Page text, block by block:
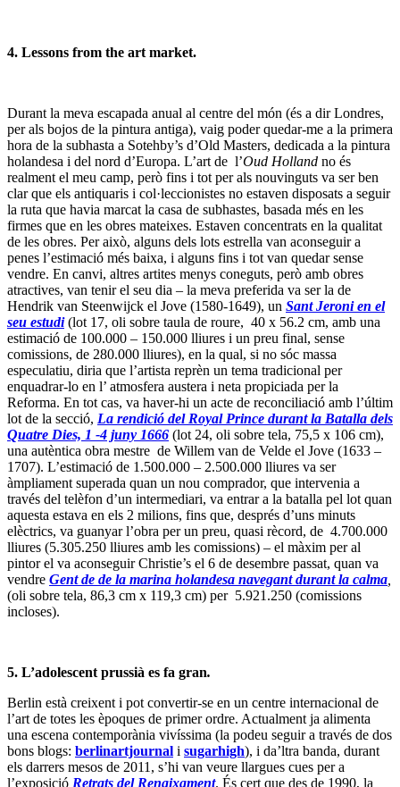
4. Lessons from the art market.
Durant la meva escapada anual al centre del món (és a dir Londres,
per als bojos de la pintura antiga), vaig poder quedar-me a la primera
hora de la subhasta a Sotehby’s d’Old Masters, dedicada a la pintura
holandesa i del nord d’Europa. L’art de l’Oud Holland no és
realment el meu camp, però fins i tot per als nouvinguts va ser ben
clar que els antiquaris i col·leccionistes no estaven disposats a seguir
la ruta que havia marcat la casa de subhastes, basada més en les
firmes que en les obres mateixes. Estaven concentrats en la qualitat
de les obres. Per això, alguns dels lots estrella van aconseguir a
penes l’estimació més baixa, i alguns fins i tot van quedar sense
vendre. En canvi, altres artites menys coneguts, però amb obres
atractives, van tenir el seu dia – la meva preferida va ser la de
Hendrik van Steenwijck el Jove (1580-1649), un Sant Jeroni en el
seu estudi(lot 17, oli sobre taula de roure, 40 x 56.2 cm, amb una
estimació de 100.000 – 150.000 lliures i un preu final, sense
comissions, de 280.000 lliures), en la qual, si no sóc massa
especulatiu, diria que l’artista reprèn un tema tradicional per
enquadrar-lo en l’ atmosfera austera i neta propiciada per la
Reforma. En tot cas, va haver-hi un acte de reconciliació amb l’últim
lot de la secció, La rendició del Royal Prince durant la Batalla dels
Quatre Dies, 1 -4 juny 1666 (lot 24, oli sobre tela, 75,5 x 106 cm),
una autèntica obra mestre de Willem van de Velde el Jove (1633 –
1707). L’estimació de 1.500.000 – 2.500.000 lliures va ser
àmpliament superada quan un nou comprador, que intervenia a
través del telèfon d’un intermediari, va entrar a la batalla pel lot quan
aquesta estava en els 2 milions, fins que, després d’uns minuts
elèctrics, va guanyar l’obra per un preu, quasi rècord, de 4.700.000
lliures (5.305.250 lliures amb les comissions) – el màxim per al
pintor el va aconseguir Christie’s el 6 de desembre passat, quan va
vendre Gent de de la marina holandesa navegant durant la calma
(oli sobre tela, 86,3 cm x 119,3 cm) per 5.921.250 (comissions
incloses).
5. L’adolescent prussià es fa gran.
Berlin està creixent i pot convertir-se en un centre internacional de
l’art de totes les èpoques de primer ordre. Actualment ja alimenta
una escena contemporània vivíssima (la podeu seguir a través de dos
bons blogs: berlinartjournal i sugarhigh), i da’ltra banda, durant
els darrers mesos de 2011, s’hi van veure llargues cues per a
l’exposició Retrats del Renaixament. És cert que des de 1990, la